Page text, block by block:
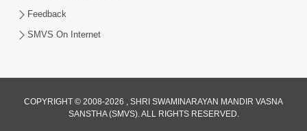
Feedback
SMVS On Internet
COPYRIGHT © 2008-2026 , SHRI SWAMINARAYAN MANDIR VASNA
SANSTHA (SMVS). ALL RIGHTS RESERVED.